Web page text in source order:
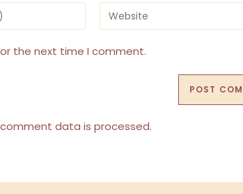
Enter
your
website
URL
the next time I comment.
data is processed.